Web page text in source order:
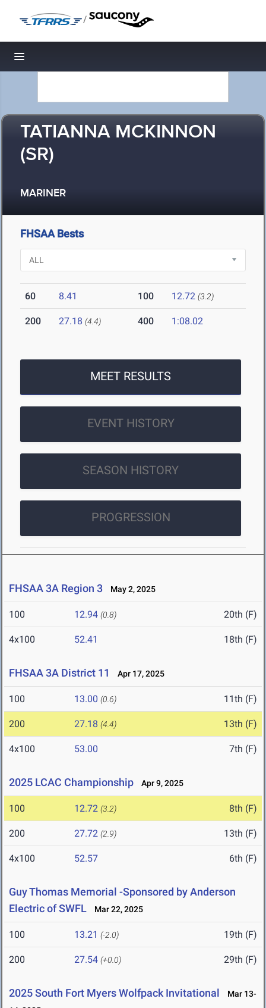
/
Toggle navigation
TATIANNA MCKINNON
(SR)
MARINER
FHSAA Bests
60 8.41 100 12.72 (3.2)
200 27.18 (4.4) 400 1:08.02
MEET RESULTS
EVENT HISTORY
SEASON HISTORY
PROGRESSION
FHSAA 3A Region 3 May 2, 2025
100 12.94 (0.8) 20th (F)
4x100 52.41 18th (F)
FHSAA 3A District 11 Apr 17, 2025
100 13.00 (0.6) 11th (F)
200 27.18 (4.4) 13th (F)
4x100 53.00 7th (F)
2025 LCAC Championship Apr 9, 2025
100 12.72 (3.2) 8th (F)
200 27.72 (2.9) 13th (F)
4x100 52.57 6th (F)
Guy Thomas Memorial -Sponsored by Anderson
Electric of SWFL
Mar 22, 2025
100 13.21 (-2.0) 19th (F)
200 27.54 (+0.0) 29th (F)
2025 South Fort Myers Wolfpack Invitational
Mar 13-